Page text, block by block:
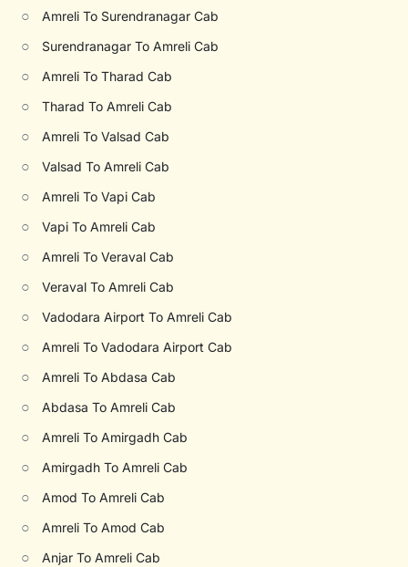
○ Amreli To Surendranagar Cab
○ Surendranagar To Amreli Cab
○ Amreli To Tharad Cab
○ Tharad To Amreli Cab
○ Amreli To Valsad Cab
○ Valsad To Amreli Cab
○ Amreli To Vapi Cab
○ Vapi To Amreli Cab
○ Amreli To Veraval Cab
○ Veraval To Amreli Cab
○ Vadodara Airport To Amreli Cab
○ Amreli To Vadodara Airport Cab
○ Amreli To Abdasa Cab
○ Abdasa To Amreli Cab
○ Amreli To Amirgadh Cab
○ Amirgadh To Amreli Cab
○ Amod To Amreli Cab
○ Amreli To Amod Cab
○ Anjar To Amreli Cab